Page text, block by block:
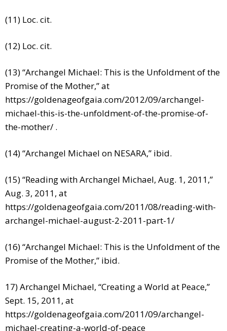
(11) Loc. cit.
(12) Loc. cit.
(13) “Archangel Michael: This is the Unfoldment of the
Promise of the Mother,” at
https://goldenageofgaia.com/2012/09/archangel-
michael-this-is-the-unfoldment-of-the-promise-of-
the-mother/ .
(14) “Archangel Michael on NESARA,” ibid.
(15) “Reading with Archangel Michael, Aug. 1, 2011,”
Aug. 3, 2011, at
https://goldenageofgaia.com/2011/08/reading-with-
archangel-michael-august-2-2011-part-1/
(16) “Archangel Michael: This is the Unfoldment of the
Promise of the Mother,” ibid.
17) Archangel Michael, “Creating a World at Peace,”
Sept. 15, 2011, at
https://goldenageofgaia.com/2011/09/archangel-
michael-creating-a-world-of-peace